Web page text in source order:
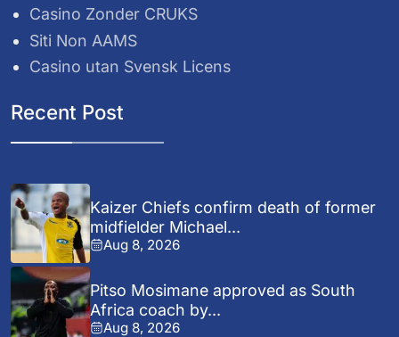
Casino Zonder CRUKS
Siti Non AAMS
Casino utan Svensk Licens
Recent Post
Kaizer Chiefs confirm death of former
midfielder Michael...
Aug 8, 2026
Pitso Mosimane approved as South
Africa coach by...
Aug 8, 2026